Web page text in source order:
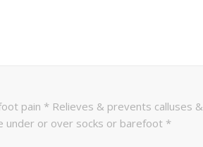
pain * Relieves & prevents calluses &
under or over socks or barefoot *